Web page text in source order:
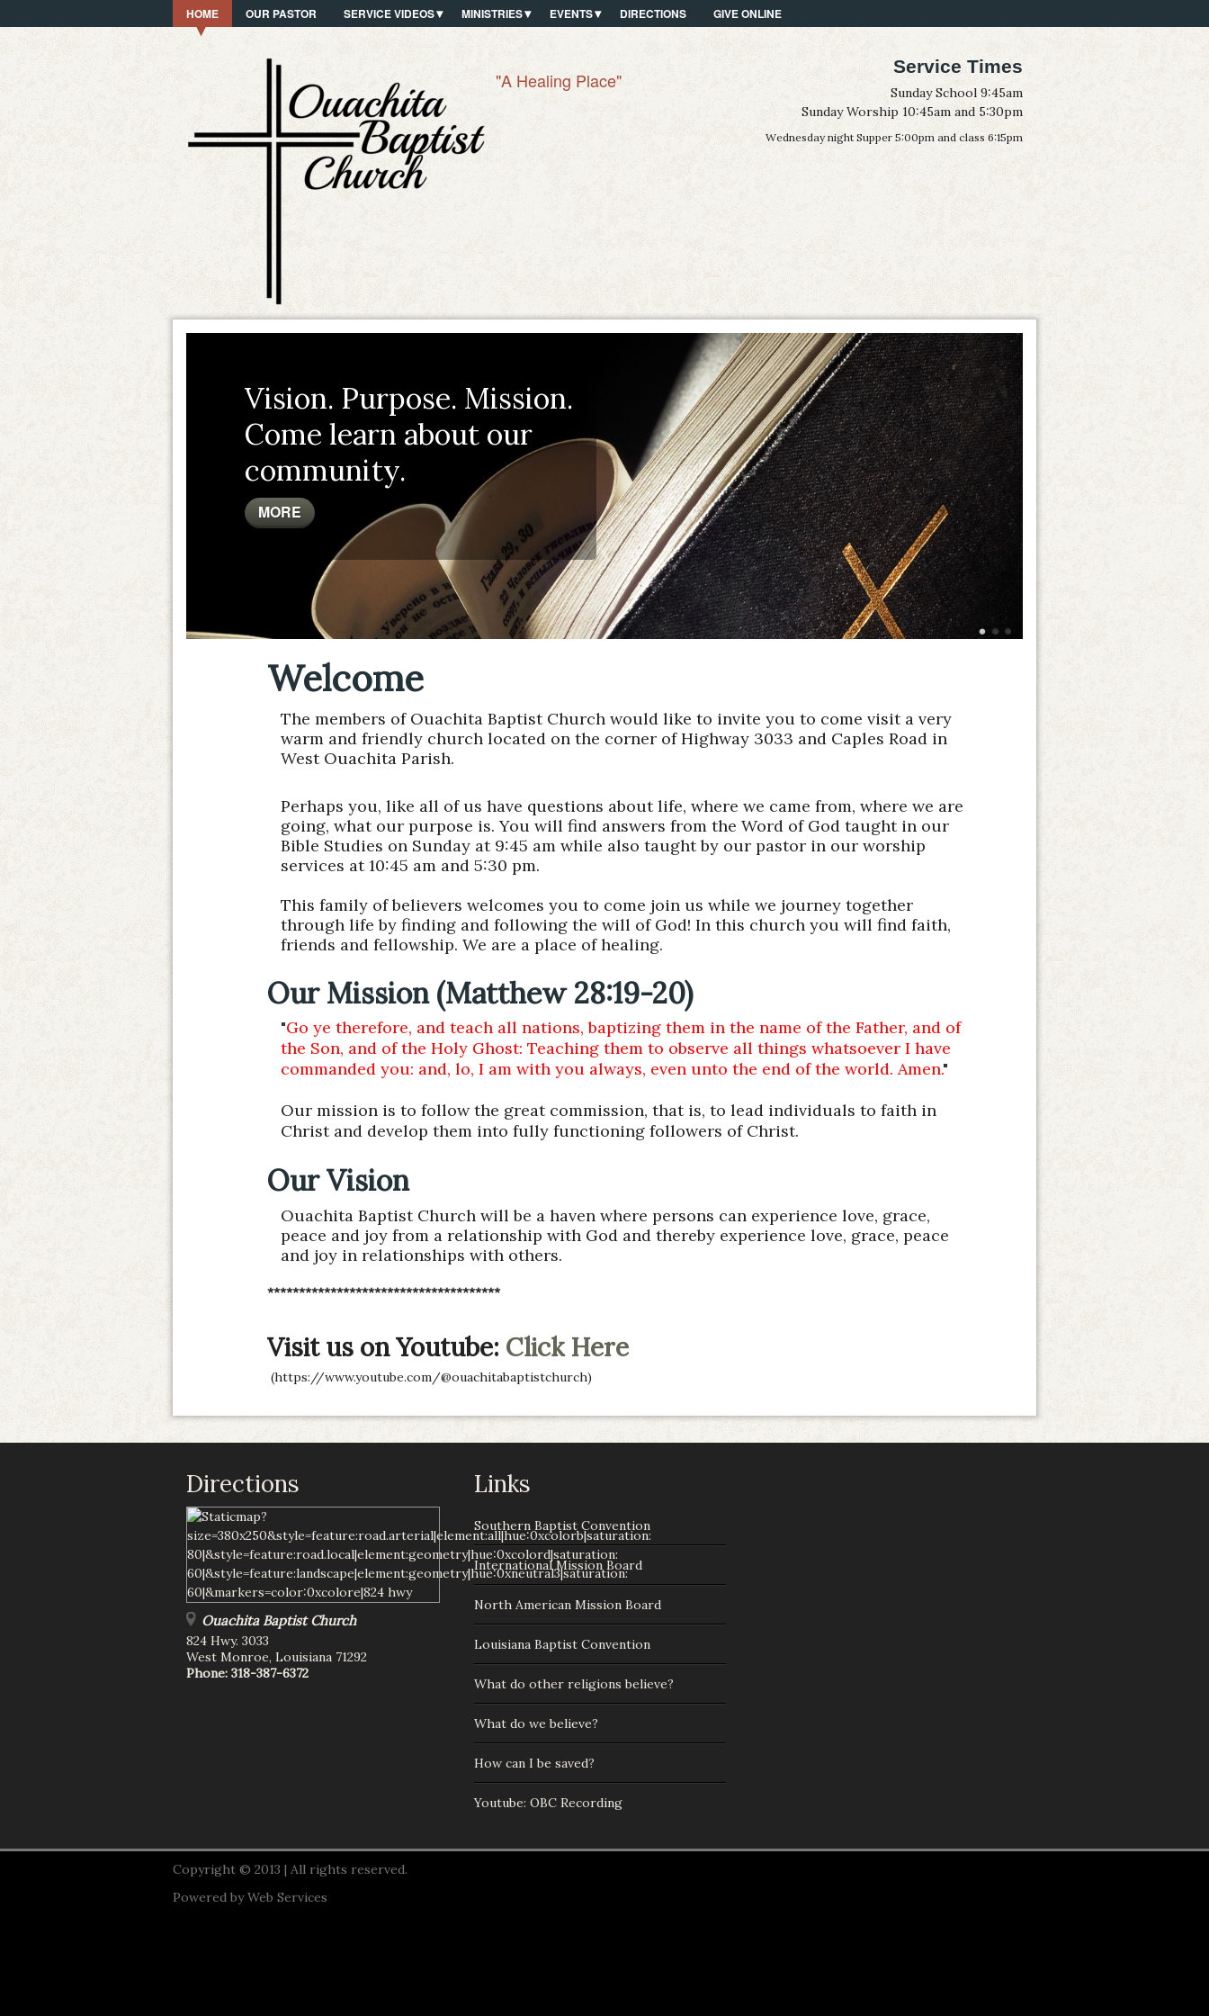
HOME OUR PASTOR SERVICE VIDEOS MINISTRIES EVENTS DIRECTIONS GIVE ONLINE
"A Healing Place"
Service Times
Sunday School 9:45am
Sunday Worship 10:45am and 5:30pm
Wednesday night Supper 5:00pm and class 6:15pm
Vision. Purpose. Mission.
Come learn about our
community.
MORE
Welcome
The members of Ouachita Baptist Church would like to invite you to come visit a very
warm and friendly church located on the corner of Highway 3033 and Caples Road in
West Ouachita Parish.
Perhaps you, like all of us have questions about life, where we came from, where we are
going, what our purpose is. You will find answers from the Word of God taught in our
Bible Studies on Sunday at 9:45 am while also taught by our pastor in our worship
services at 10:45 am and 5:30 pm.
This family of believers welcomes you to come join us while we journey together
through life by finding and following the will of God! In this church you will find faith,
friends and fellowship. We are a place of healing.
Our Mission (Matthew 28:19-20)
"Go ye therefore, and teach all nations, baptizing them in the name of the Father, and of
the Son, and of the Holy Ghost: Teaching them to observe all things whatsoever I have
commanded you: and, lo, I am with you always, even unto the end of the world. Amen."
Our mission is to follow the great commission, that is, to lead individuals to faith in
Christ and develop them into fully functioning followers of Christ.
Our Vision
Ouachita Baptist Church will be a haven where persons can experience love, grace,
peace and joy from a relationship with God and thereby experience love, grace, peace
and joy in relationships with others.
*************************************
Visit us on Youtube: Click Here
(https://www.youtube.com/@ouachitabaptistchurch)
Directions
Ouachita Baptist Church
824 Hwy. 3033
West Monroe, Louisiana 71292
Phone: 318-387-6372
Links
Southern Baptist Convention
International Mission Board
North American Mission Board
Louisiana Baptist Convention
What do other religions believe?
What do we believe?
How can I be saved?
Youtube: OBC Recording
Copyright © 2013 | All rights reserved.
Powered byWeb Services